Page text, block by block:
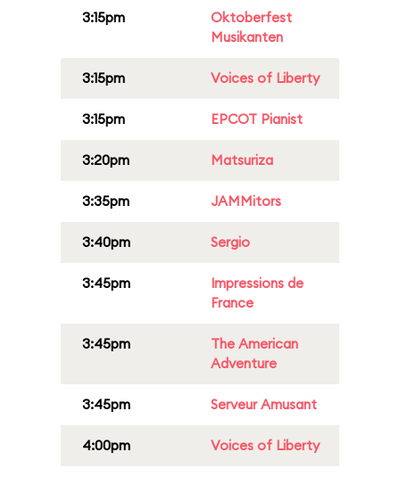
3:15pm
Oktoberfest
Musikanten
3:15pm Voices of Liberty
3:15pm EPCOT Pianist
3:20pm Matsuriza
3:35pm JAMMitors
3:40pm Sergio
3:45pm
Impressions de
France
3:45pm
The American
Adventure
3:45pm Serveur Amusant
4:00pm Voices of Liberty